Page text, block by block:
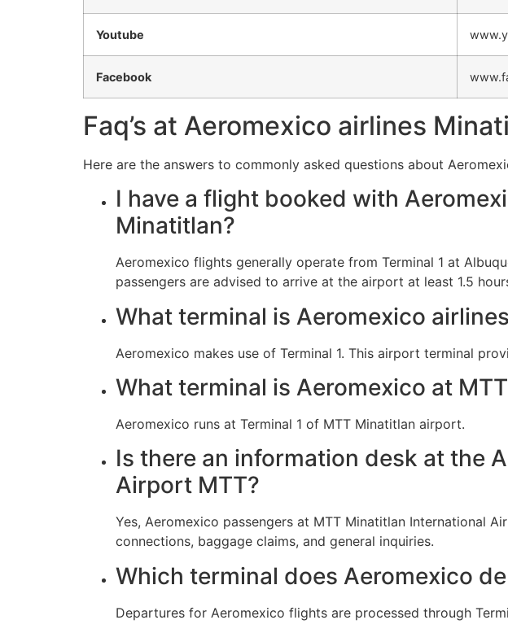
Youtube
Facebook
Faq’s at Aeromexico airlines
Here are the answers to commonly asked questions about
I have a flight booked with
Minatitlan?
Aeromexico flights generally operate from Terminal 1 at
passengers are advised to arrive at the airport at least 1.5
What terminal is Aeromexico
Aeromexico makes use of Terminal 1. This airport terminal
What terminal is Aeromexico at
Aeromexico runs at Terminal 1 of MTT Minatitlan airport.
Is there an information desk at the
Airport MTT?
Yes, Aeromexico passengers at MTT Minatitlan International
connections, baggage claims, and general inquiries.
Which terminal does Aeromexico
Departures for Aeromexico flights are processed through